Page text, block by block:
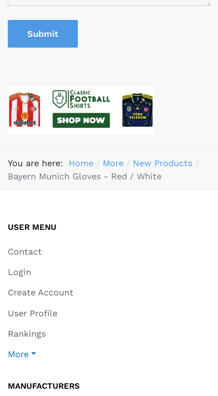
Submit
You are here: Home More
New Products
Bayern Munich Gloves - Red / White
USER MENU
Contact
Login
Create Account
User Profile
Rankings
More
MANUFACTURERS